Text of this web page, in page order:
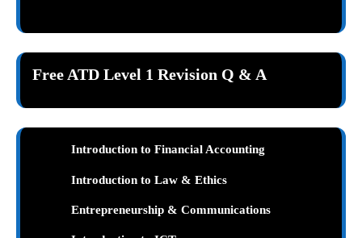
Free ATD Level 1 Revision Q & A
Introduction to Financial Accounting
Introduction to Law & Ethics
Entrepreneurship & Communications